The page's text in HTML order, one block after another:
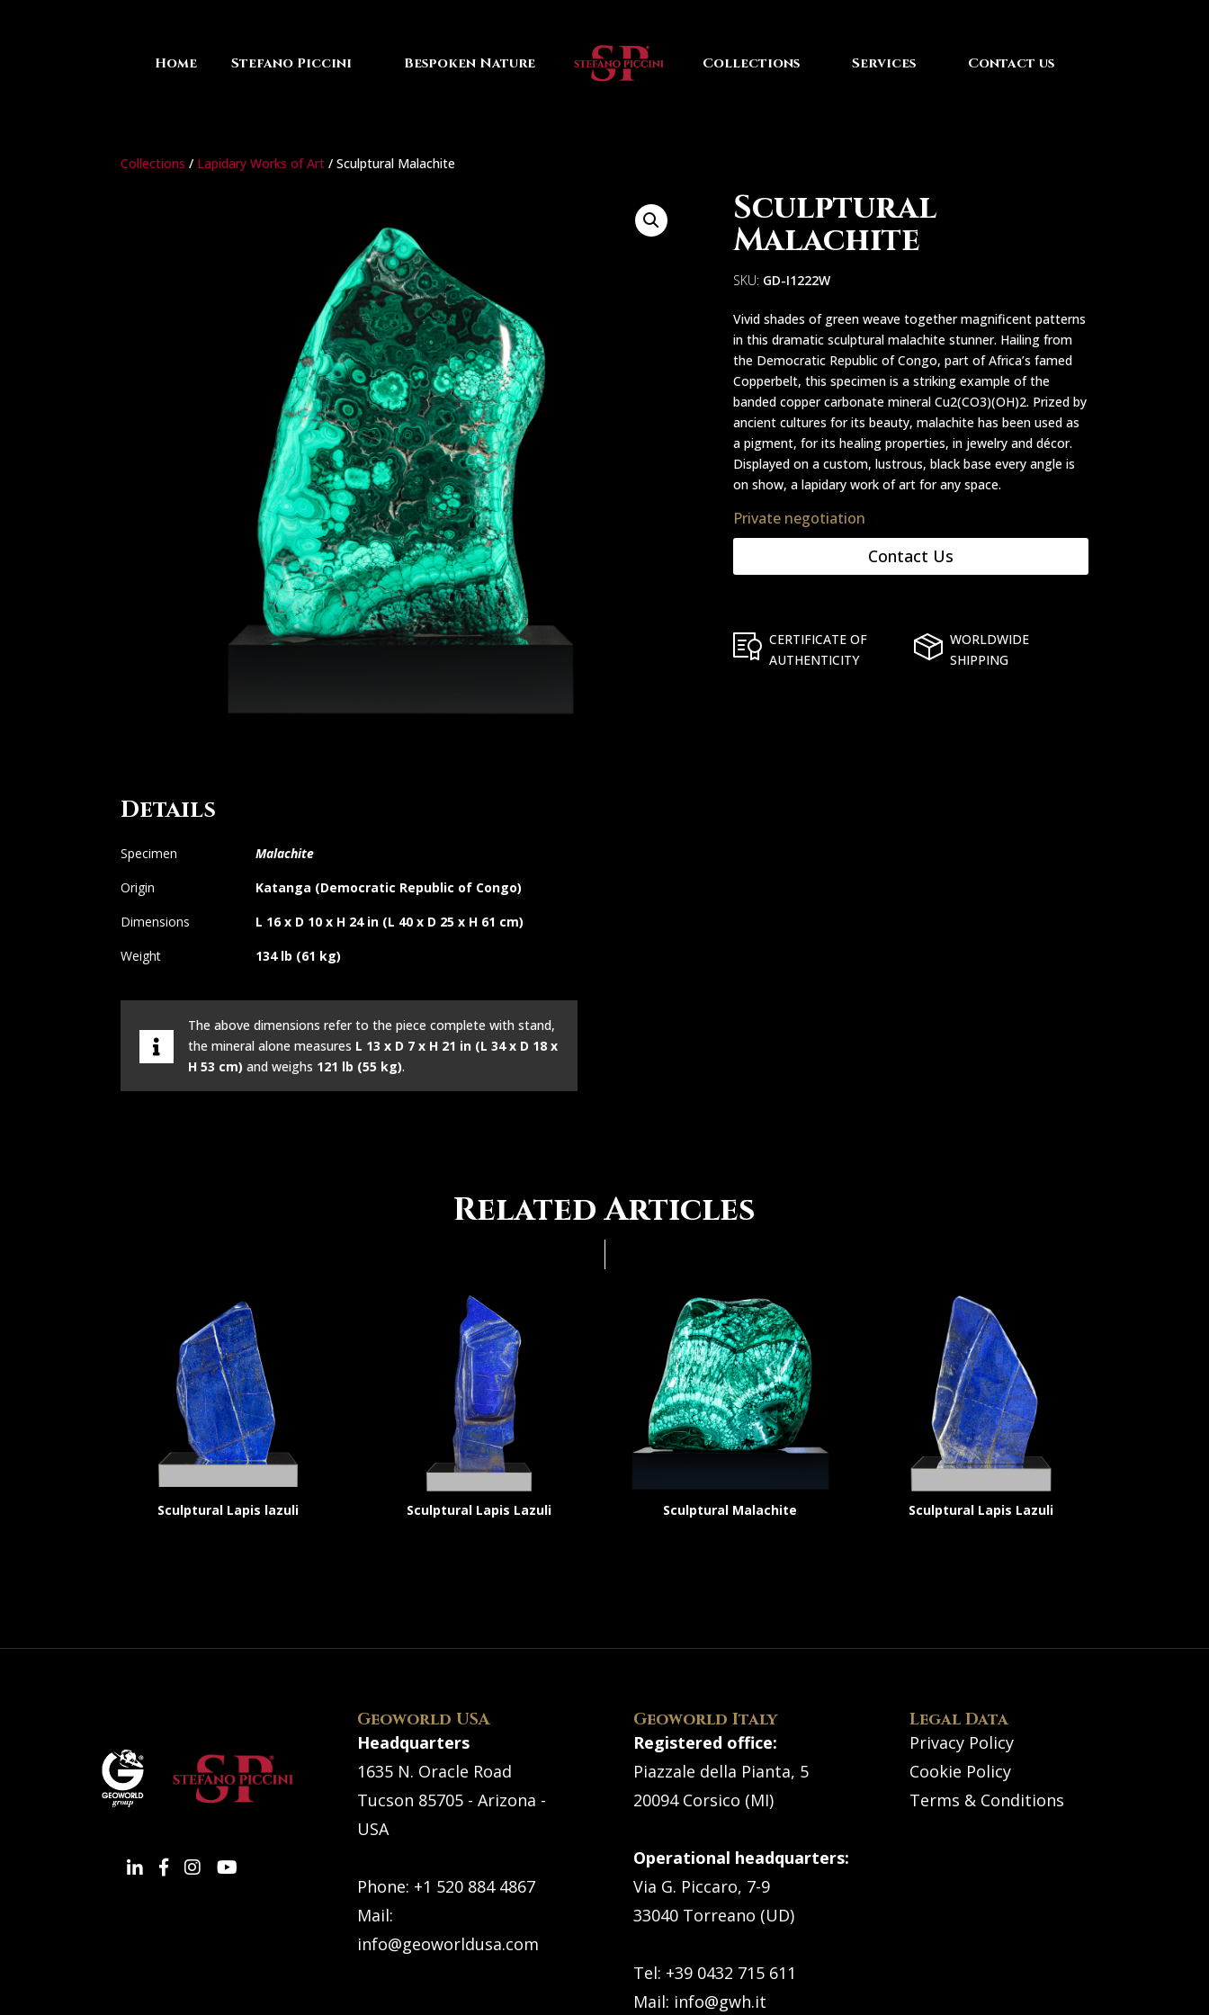
Home Stefano Piccini Bespoken Nature Collections Services Contact us
Collections / Lapidary Works of Art / Sculptural Malachite
Sculptural
Malachite
SKU: GD-I1222W
Vivid shades of green weave together magnificent patterns
in this dramatic sculptural malachite stunner. Hailing from
the Democratic Republic of Congo, part of Africa’s famed
Copperbelt, this specimen is a striking example of the
banded copper carbonate mineral Cu2(CO3)(OH)2. Prized by
ancient cultures for its beauty, malachite has been used as
a pigment, for its healing properties, in jewelry and décor.
Displayed on a custom, lustrous, black base every angle is
on show, a lapidary work of art for any space.
Private negotiation
Contact Us
CERTIFICATE OF
AUTHENTICITY
WORLDWIDE
SHIPPING
Details
Specimen
Malachite
Origin
Katanga (Democratic Republic of Congo)
Dimensions
L 16 x D 10 x H 24 in (L 40 x D 25 x H 61 cm)
Weight
134 lb (61 kg)
The above dimensions refer to the piece complete with stand,
the mineral alone measures L 13 x D 7 x H 21 in (L 34 x D 18 x
H 53 cm) and weighs 121 lb (55 kg).
Related Articles
Sculptural Lapis lazuli Sculptural Lapis Lazuli Sculptural Malachite Sculptural Lapis Lazuli
Geoworld USA
Headquarters
1635 N. Oracle Road
Tucson 85705 - Arizona -
USA
Phone: +1 520 884 4867
Mail:
info@geoworldusa.com
Geoworld Italy
Registered office:
Piazzale della Pianta, 5
20094 Corsico (MI)
Operational headquarters:
Via G. Piccaro, 7-9
33040 Torreano (UD)
Tel: +39 0432 715 611
Mail: info@gwh.it
Legal Data
Privacy Policy
Cookie Policy
Terms & Conditions